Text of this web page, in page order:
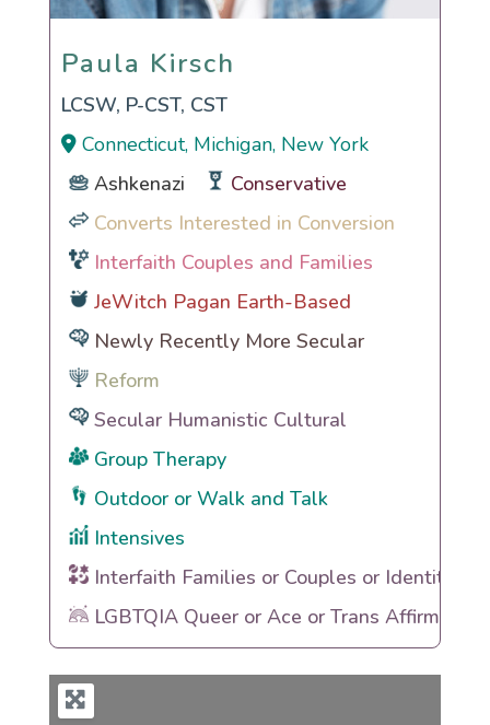
Paula Kirsch
Paula Kirsch
LCSW, P-CST, CST
Connecticut, Michigan, New York
Ashkenazi
Conservative
Converts Interested in Conversion
Interfaith Couples and Families
JeWitch Pagan Earth-Based
Newly Recently More Secular
Reform
Secular Humanistic Cultural
Group Therapy
Outdoor or Walk and Talk
Intensives
Interfaith Families or Couples or Identities
LGBTQIA Queer or Ace or Trans Affirming